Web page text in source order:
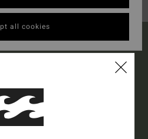
FIRST
all cookies